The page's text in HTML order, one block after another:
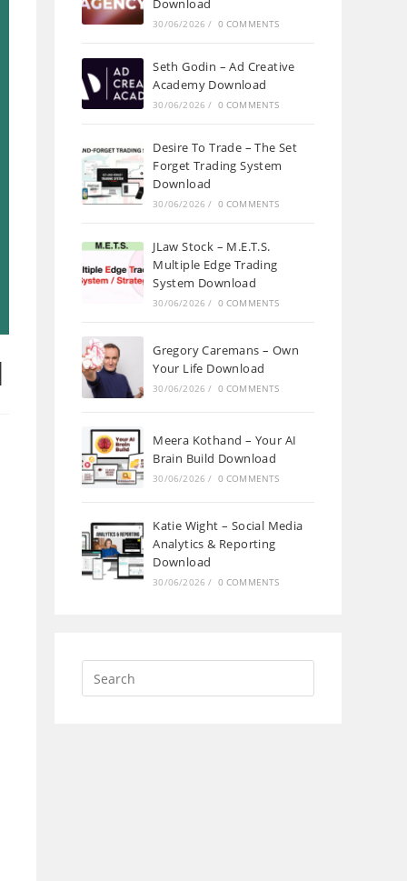
Download
30/06/2026 / 0 COMMENTS
Seth Godin – Ad Creative
Academy Download
30/06/2026 / 0 COMMENTS
Desire To Trade – The Set
Forget Trading System
Download
30/06/2026 / 0 COMMENTS
JLaw Stock – M.E.T.S.
Multiple Edge Trading
System Download
30/06/2026 / 0 COMMENTS
Gregory Caremans – Own
Your Life Download
30/06/2026 / 0 COMMENTS
Meera Kothand – Your AI
Brain Build Download
30/06/2026 / 0 COMMENTS
Katie Wight – Social Media
Analytics & Reporting
Download
30/06/2026 / 0 COMMENTS